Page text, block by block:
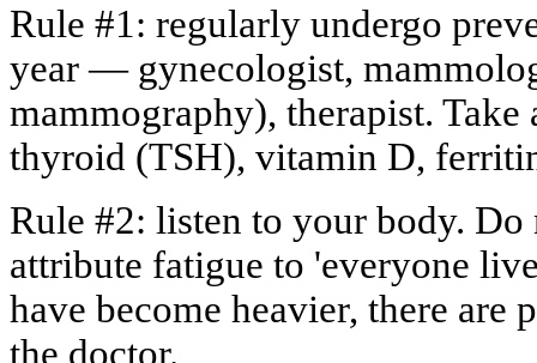
Rule #1: regularly undergo
year — gynecologist,
mammography), therapist. Take
thyroid (TSH), vitamin D,
Rule #2: listen to your body.
attribute fatigue to 'everyone
have become heavier, there
the doctor.